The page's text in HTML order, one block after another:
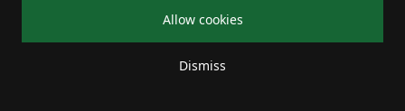
Allow cookies
Dismiss